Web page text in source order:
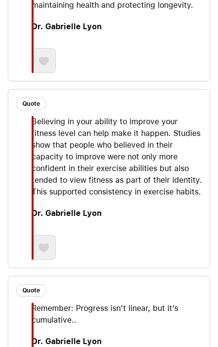
maintaining health and protecting longevity.
Dr. Gabrielle Lyon
Quote
Believing in your ability to improve your
fitness level can help make it happen. Studies
show that people who believed in their
capacity to improve were not only more
confident in their exercise abilities but also
tended to view fitness as part of their identity.
This supported consistency in exercise habits.
Dr. Gabrielle Lyon
Quote
Remember: Progress isn’t linear, but it’s
cumulative..
Dr. Gabrielle Lyon